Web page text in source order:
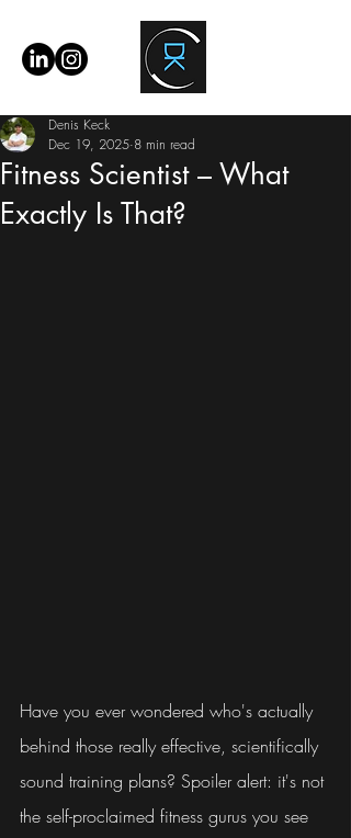
Fitness Scientist – What
Exactly Is That?
Denis Keck
Dec 19, 2025 8 min read
Have you ever wondered who's actually
behind those really effective, scientifically
sound training plans? Spoiler alert: it's not
the self-proclaimed fitness gurus you see